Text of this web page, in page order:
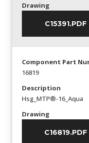
Drawing
C15391.PDF
Component Part
16819
Description
Hsg_MTP®-16_Aqua
Drawing
C16819.PDF